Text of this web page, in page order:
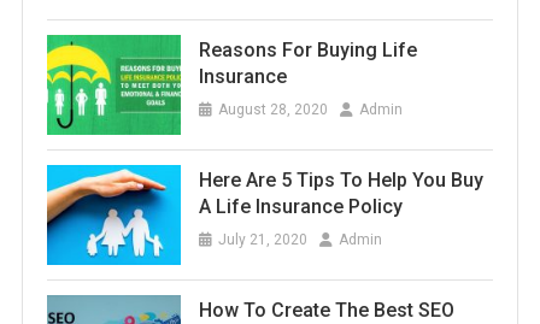
Reasons For Buying Life
Insurance
August 28, 2020 Admin
Here Are 5 Tips To Help You Buy
A Life Insurance Policy
July 21, 2020 Admin
How To Create The Best SEO